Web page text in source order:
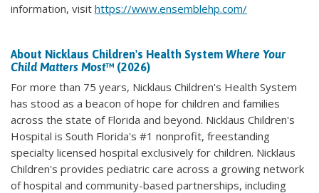
information, visit https://www.ensemblehp.com/
About Nicklaus Children's Health System Where Your
Child Matters Most™ (2026)
For more than 75 years, Nicklaus Children's Health System
has stood as a beacon of hope for children and families
across the state of Florida and beyond. Nicklaus Children's
Hospital is South Florida's #1 nonprofit, freestanding
specialty licensed hospital exclusively for children. Nicklaus
Children's provides pediatric care across a growing network
of hospital and community-based partnerships, including